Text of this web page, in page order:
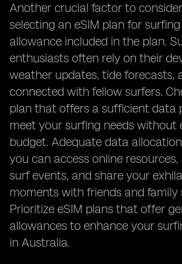
Another crucial factor to
selecting an eSIM plan for
allowance included in the plan.
enthusiasts often rely on their
weather updates, tide forecasts,
connected with fellow surfers.
plan that offers a sufficient data
meet your surfing needs without
budget. Adequate data
you can access online
surf events, and share your
moments with friends and family
Prioritize eSIM plans that offer
allowances to enhance your
in Australia.